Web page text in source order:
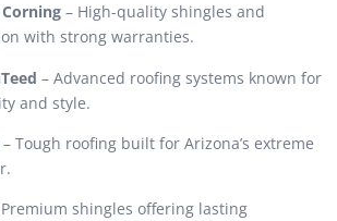
– High-quality shingles and
with strong warranties.
– Advanced roofing systems known for
and style.
– Tough roofing built for Arizona’s extreme
shingles offering lasting